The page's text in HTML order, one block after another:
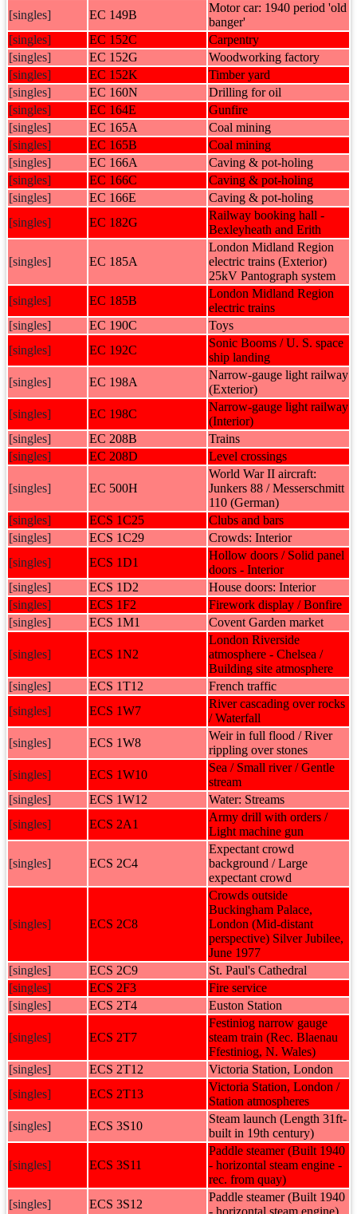
[singles]
EC 149B
Motor car: 1940 period 'old
banger'
[singles]
EC 152C
Carpentry
[singles]
EC 152G
Woodworking factory
[singles]
EC 152K
Timber yard
[singles]
EC 160N
Drilling for oil
[singles]
EC 164E
Gunfire
[singles]
EC 165A
Coal mining
[singles]
EC 165B
Coal mining
[singles]
EC 166A
Caving & pot-holing
[singles]
EC 166C
Caving & pot-holing
[singles]
EC 166E
Caving & pot-holing
[singles]
EC 182G
Railway booking hall -
Bexleyheath and Erith
[singles] EC 185A
London Midland Region
electric trains (Exterior)
25kV Pantograph system
[singles]
EC 185B
London Midland Region
electric trains
[singles]
EC 190C
Toys
[singles]
EC 192C
Sonic Booms / U. S. space
ship landing
[singles]
EC 198A
Narrow-gauge light railway
(Exterior)
[singles]
EC 198C
Narrow-gauge light railway
(Interior)
[singles]
EC 208B
Trains
[singles]
EC 208D Level crossings
[singles] EC 500H
World War II aircraft:
Junkers 88 / Messerschmitt
110 (German)
[singles]
ECS 1C25
Clubs and bars
[singles]
ECS 1C29
Crowds: Interior
[singles]
ECS 1D1
Hollow doors / Solid panel
doors - Interior
[singles]
ECS 1D2
House doors: Interior
[singles]
ECS 1F2
Firework display / Bonfire
[singles]
ECS 1M1 Covent Garden market
[singles] ECS 1N2
London Riverside
atmosphere - Chelsea /
Building site atmosphere
[singles]
ECS 1T12
French traffic
[singles]
ECS 1W7
River cascading over rocks
/ Waterfall
[singles]
ECS 1W8
Weir in full flood / River
rippling over stones
[singles]
ECS 1W10
Sea / Small river / Gentle
stream
[singles]
ECS 1W12
Water: Streams
[singles]
ECS 2A1
Army drill with orders /
Light machine gun
[singles] ECS 2C4
Expectant crowd
background / Large
expectant crowd
[singles] ECS 2C8
Crowds outside
Buckingham Palace,
London (Mid-distant
perspective) Silver Jubilee,
June 1977
[singles]
ECS 2C9
St. Paul's Cathedral
[singles]
ECS 2F3
Fire service
[singles]
ECS 2T4 Euston Station
[singles] ECS 2T7
Festiniog narrow gauge
steam train (Rec. Blaenau
Ffestiniog, N. Wales)
[singles]
ECS 2T12
Victoria Station, London
[singles]
ECS 2T13
Victoria Station, London /
Station atmospheres
[singles]
ECS 3S10
Steam launch (Length 31ft-
built in 19th century)
[singles] ECS 3S11
Paddle steamer (Built 1940
- horizontal steam engine -
rec. from quay)
[singles]
ECS 3S12
Paddle steamer (Built 1940
- horizontal steam engine)